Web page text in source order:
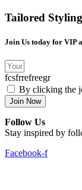
Tailored
Join Us today for VIP
fcsfrrefreegr
By clicking the
Join Now
Follow Us
Stay inspired by
Facebook-f